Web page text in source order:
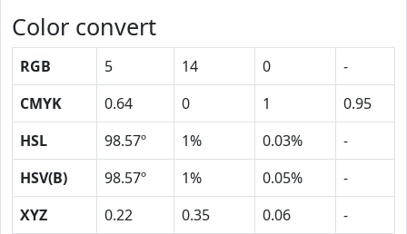
Color convert
RGB 5 14 0
-
CMYK
0.64 0 1
0.95
HSL
98.57º 1% 0.03%
-
HSV(B)
98.57º 1% 0.05%
-
XYZ
0.22 0.35 0.06
-